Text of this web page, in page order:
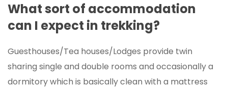
What sort of accommodation
can I expect in trekking?
Guesthouses/Tea houses/Lodges provide twin
sharing single and double rooms and occasionally a
dormitory which is basically clean with a mattress